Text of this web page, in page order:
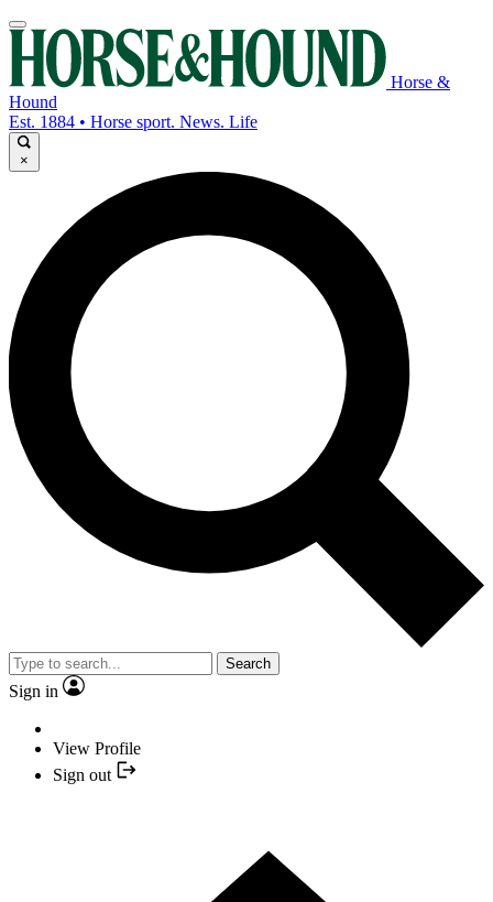
Horse &
Hound
Est. 1884 • Horse sport. News. Life
×
Search
Sign in
View Profile
Sign out